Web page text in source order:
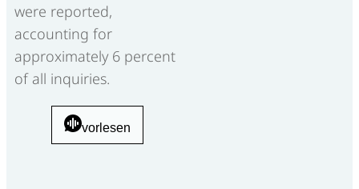
were reported,
accounting for
approximately 6 percent
of all inquiries.
vorlesen